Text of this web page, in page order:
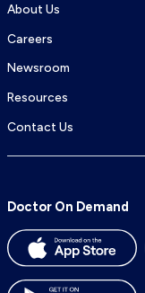
About Us
Careers
Newsroom
Resources
Contact Us
Doctor On Demand